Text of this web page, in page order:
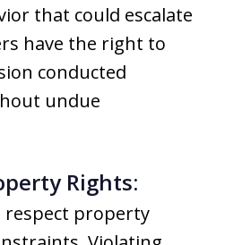
that could escalate
have the right to
conducted
undue
Rights:
respect property